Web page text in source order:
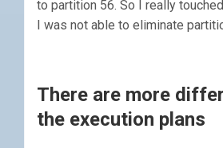
to partition 56. So I really
I was not able to eliminate
There are more
the execution plans